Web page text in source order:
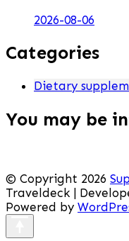
2026-08-06
Categories
Dietary
You may be
© Copyright 2026
Traveldeck |
Powered by